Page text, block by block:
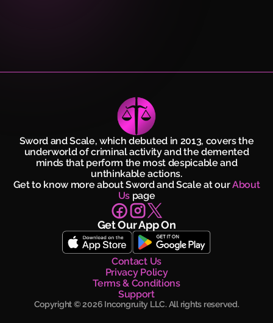
Sword and Scale, which debuted in 2013, covers the
underworld of criminal activity and the demented
minds that perform the most despicable and
unthinkable actions.
Get to know more about Sword and Scale at ourAbout
Us page
Get Our App On
Contact Us
Privacy Policy
Terms & Conditions
Support
Copyright ©2026 Incongruity LLC. All rights reserved.